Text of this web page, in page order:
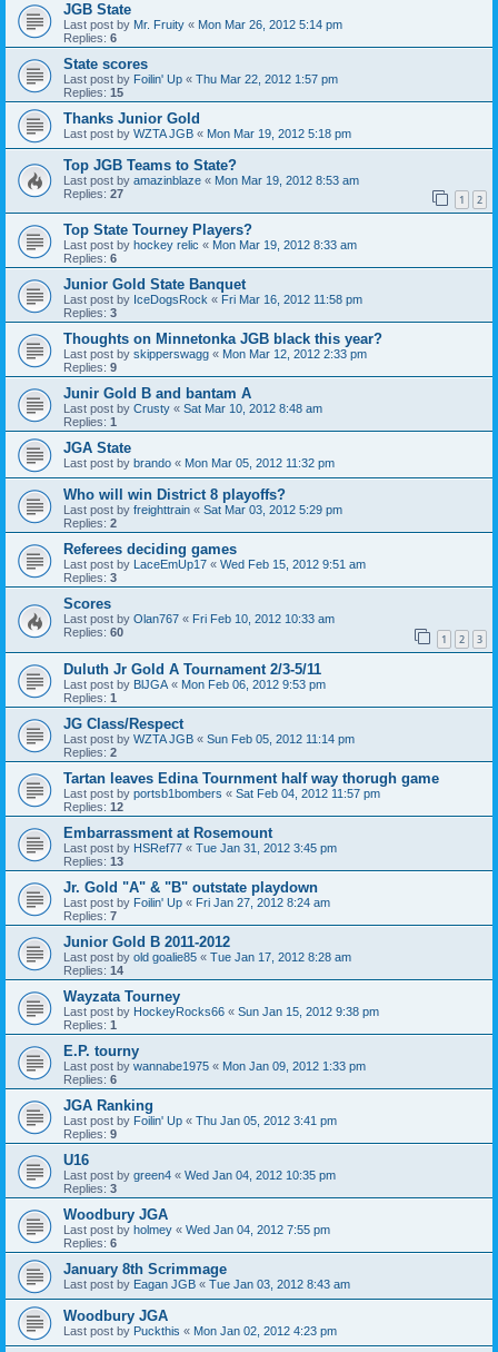
JGB State
Last post by Mr. Fruity « Mon Mar 26, 2012 5:14 pm
Replies: 6
State scores
Last post by Foilin' Up « Thu Mar 22, 2012 1:57 pm
Replies: 15
Thanks Junior Gold
Last post by WZTA JGB « Mon Mar 19, 2012 5:18 pm
Top JGB Teams to State?
Last post by amazinblaze « Mon Mar 19, 2012 8:53 am
Replies: 27 1 2
Top State Tourney Players?
Last post by hockey relic « Mon Mar 19, 2012 8:33 am
Replies: 6
Junior Gold State Banquet
Last post by IceDogsRock « Fri Mar 16, 2012 11:58 pm
Replies: 3
Thoughts on Minnetonka JGB black this year?
Last post by skipperswagg « Mon Mar 12, 2012 2:33 pm
Replies: 9
Junir Gold B and bantam A
Last post by Crusty « Sat Mar 10, 2012 8:48 am
Replies: 1
JGA State
Last post by brando « Mon Mar 05, 2012 11:32 pm
Who will win District 8 playoffs?
Last post by freighttrain « Sat Mar 03, 2012 5:29 pm
Replies: 2
Referees deciding games
Last post by LaceEmUp17 « Wed Feb 15, 2012 9:51 am
Replies: 3
Scores
Last post by Olan767 « Fri Feb 10, 2012 10:33 am
Replies: 60 1 2 3
Duluth Jr Gold A Tournament 2/3-5/11
Last post by BlJGA « Mon Feb 06, 2012 9:53 pm
Replies: 1
JG Class/Respect
Last post by WZTA JGB « Sun Feb 05, 2012 11:14 pm
Replies: 2
Tartan leaves Edina Tournment half way thorugh game
Last post by portsb1bombers « Sat Feb 04, 2012 11:57 pm
Replies: 12
Embarrassment at Rosemount
Last post by HSRef77 « Tue Jan 31, 2012 3:45 pm
Replies: 13
Jr. Gold "A" & "B" outstate playdown
Last post by Foilin' Up « Fri Jan 27, 2012 8:24 am
Replies: 7
Junior Gold B 2011-2012
Last post by old goalie85 « Tue Jan 17, 2012 8:28 am
Replies: 14
Wayzata Tourney
Last post by HockeyRocks66 « Sun Jan 15, 2012 9:38 pm
Replies: 1
E.P. tourny
Last post by wannabe1975 « Mon Jan 09, 2012 1:33 pm
Replies: 6
JGA Ranking
Last post by Foilin' Up « Thu Jan 05, 2012 3:41 pm
Replies: 9
U16
Last post by green4 « Wed Jan 04, 2012 10:35 pm
Replies: 3
Woodbury JGA
Last post by holmey « Wed Jan 04, 2012 7:55 pm
Replies: 6
January 8th Scrimmage
Last post by Eagan JGB « Tue Jan 03, 2012 8:43 am
Woodbury JGA
Last post by Puckthis « Mon Jan 02, 2012 4:23 pm